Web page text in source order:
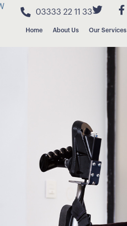
03333 22 11 33
Home About Us Our Services